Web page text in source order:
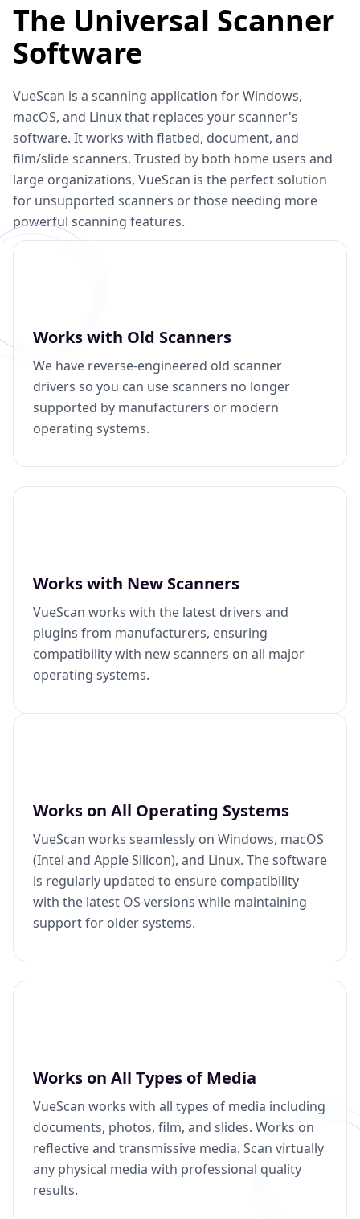
The Universal Scanner
Software
VueScan is a scanning application for Windows,
macOS, and Linux that replaces your scanner's
software. It works with flatbed, document, and
film/slide scanners. Trusted by both home users and
large organizations, VueScan is the perfect solution
for unsupported scanners or those needing more
powerful scanning features.
Works with Old Scanners
We have reverse-engineered old scanner
drivers so you can use scanners no longer
supported by manufacturers or modern
operating systems.
Works with New Scanners
VueScan works with the latest drivers and
plugins from manufacturers, ensuring
compatibility with new scanners on all major
operating systems.
Works on All Operating Systems
VueScan works seamlessly on Windows, macOS
(Intel and Apple Silicon), and Linux. The software
is regularly updated to ensure compatibility
with the latest OS versions while maintaining
support for older systems.
Works on All Types of Media
VueScan works with all types of media including
documents, photos, film, and slides. Works on
reflective and transmissive media. Scan virtually
any physical media with professional quality
results.